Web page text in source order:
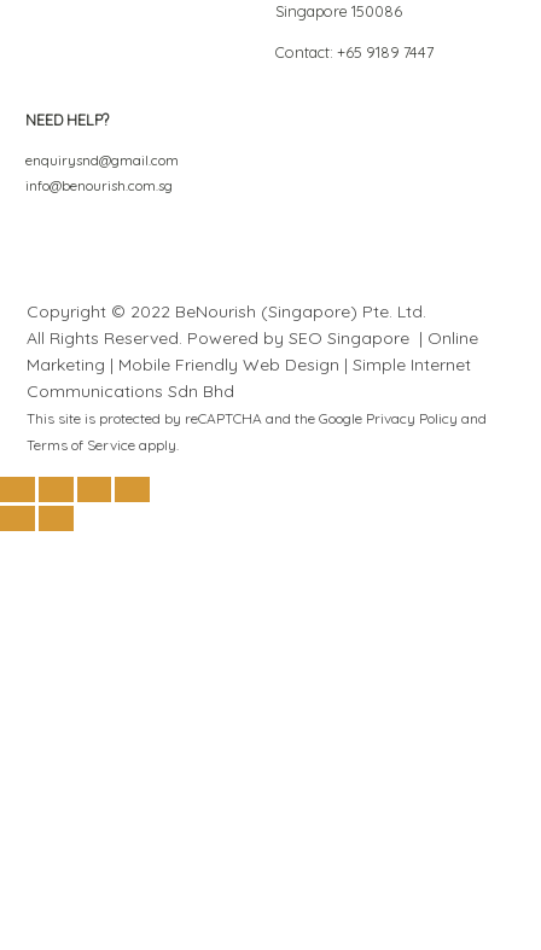
Singapore 150086
Contact: +65 9189 7447
NEED HELP?
enquirysnd@gmail.com
info@benourish.com.sg
Copyright © 2022 BeNourish (Singapore) Pte. Ltd.
All Rights Reserved. Powered bySEO Singapore | Online
Marketing | Mobile Friendly Web Design |Simple Internet
Communications Sdn Bhd
This site is protected by reCAPTCHA and the Google Privacy Policy and
Terms of Service apply.